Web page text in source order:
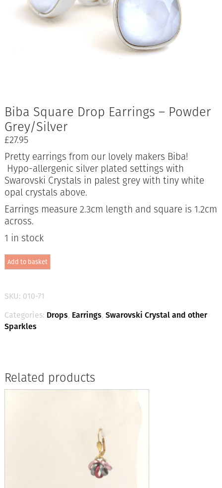
Biba Square Drop Earrings – Powder
Grey/Silver
£27.95
Pretty earrings from our lovely makers Biba!
Hypo-allergenic silver plated settings with
Swarovski Crystals in palest grey with tiny white
opal crystals above.
Earrings measure 2.3cm length and square is 1.2cm
across.
1 in stock
Biba
Square
Drop
-
Powder
Grey/Silver
quantity
Add to basket
SKU: 010-71
Categories: Drops, Earrings, Swarovski Crystal and other
Sparkles
Related products